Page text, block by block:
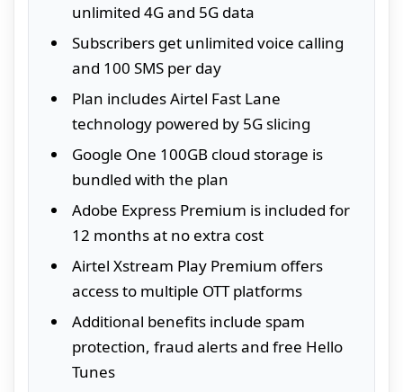
unlimited 4G and 5G data
Subscribers get unlimited voice calling
and 100 SMS per day
Plan includes Airtel Fast Lane
technology powered by 5G slicing
Google One 100GB cloud storage is
bundled with the plan
Adobe Express Premium is included for
12 months at no extra cost
Airtel Xstream Play Premium offers
access to multiple OTT platforms
Additional benefits include spam
protection, fraud alerts and free Hello
Tunes